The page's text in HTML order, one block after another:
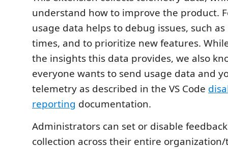
understand how to improve the product.
usage data helps to debug issues, such
times, and to prioritize new features.
the insights this data provides, we also
everyone wants to send usage data and
telemetry as described in the VS Code
reporting documentation.
Administrators can set or disable
collection across their entire